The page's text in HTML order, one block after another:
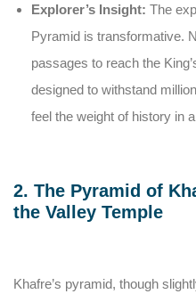
Explorer’s Insight: The
Pyramid is transformative.
passages to reach the
designed to withstand
feel the weight of history in
2. The Pyramid of
the Valley Temple
Khafre’s pyramid, though